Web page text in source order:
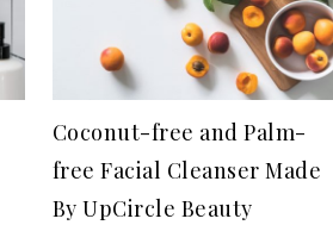
Coconut-free and Palm-
free Facial Cleanser Made
By UpCircle Beauty